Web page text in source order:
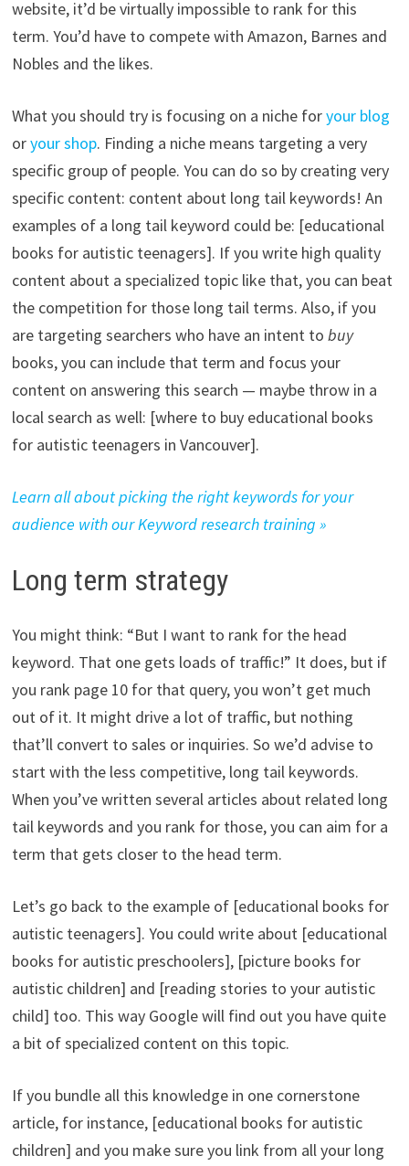
website, it’d be virtually impossible to rank for this
term. You’d have to compete with Amazon, Barnes and
Nobles and the likes.
What you should try is focusing on a niche foryour blog
oryour shop. Finding a niche means targeting a very
specific group of people. You can do so by creating very
specific content: content about long tail keywords! An
examples of a long tail keyword could be: [educational
books for autistic teenagers]. If you write high quality
content about a specialized topic like that, you can beat
the competition for those long tail terms. Also, if you
are targeting searchers who have an intent to buy
books, you can include that term and focus your
content on answering this search — maybe throw in a
local search as well: [where to buy educational books
for autistic teenagers in Vancouver].
Learn all about picking the right keywords for your
audience with our Keyword research training »
Long term strategy
You might think: “But I want to rank for the head
keyword. That one gets loads of traffic!” It does, but if
you rank page 10 for that query, you won’t get much
out of it. It might drive a lot of traffic, but nothing
that’ll convert to sales or inquiries. So we’d advise to
start with the less competitive, long tail keywords.
When you’ve written several articles about related long
tail keywords and you rank for those, you can aim for a
term that gets closer to the head term.
Let’s go back to the example of [educational books for
autistic teenagers]. You could write about [educational
books for autistic preschoolers], [picture books for
autistic children] and [reading stories to your autistic
child] too. This way Google will find out you have quite
a bit of specialized content on this topic.
If you bundle all this knowledge in one cornerstone
article, for instance, [educational books for autistic
children] and you make sure you link from all your long